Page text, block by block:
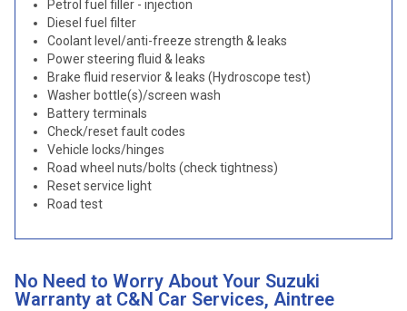
Petrol fuel filler - injection
Diesel fuel filter
Coolant level/anti-freeze strength & leaks
Power steering fluid & leaks
Brake fluid reservior & leaks (Hydroscope test)
Washer bottle(s)/screen wash
Battery terminals
Check/reset fault codes
Vehicle locks/hinges
Road wheel nuts/bolts (check tightness)
Reset service light
Road test
No Need to Worry About Your Suzuki
Warranty at C&N Car Services, Aintree